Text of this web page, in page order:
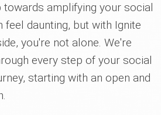
amplifying your social
feel daunting, but with Ignite
you're not alone. We're
every step of your social
starting with an open and